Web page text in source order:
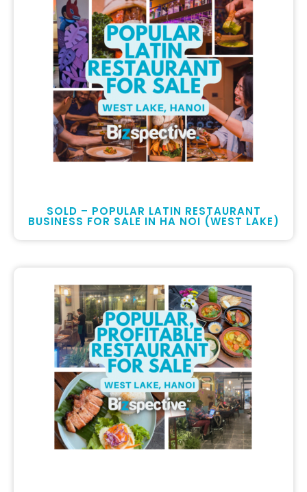
SOLD – POPULAR LATIN RESTAURANT
BUSINESS FOR SALE IN HA NOI (WEST LAKE)